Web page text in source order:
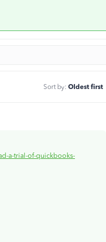
Sort by: Oldest first
a-trial-of-quickbooks-